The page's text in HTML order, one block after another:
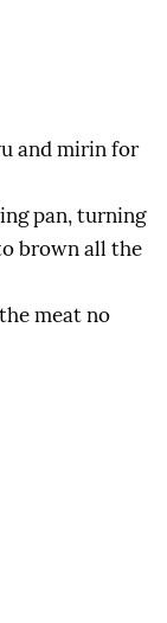
and mirin for
pan, turning
brown all the
meat no